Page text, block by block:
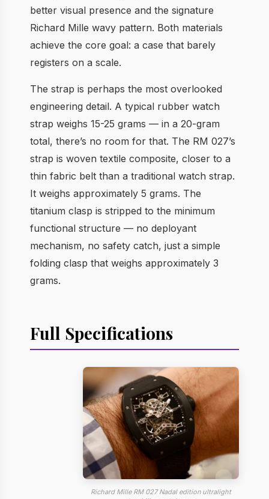
better visual presence and the signature
Richard Mille wavy pattern. Both materials
achieve the core goal: a case that barely
registers on a scale.
The strap is perhaps the most overlooked
engineering detail. A typical rubber watch
strap weighs 15-25 grams — in a 20-gram
total, there’s no room for that. The RM 027’s
strap is woven textile composite, closer to a
thin fabric belt than a traditional watch strap.
It weighs approximately 5 grams. The
titanium clasp is stripped to the minimum
functional structure — no deployant
mechanism, no safety catch, just a simple
folding clasp that weighs approximately 3
grams.
Full Specifications
Richard Mille RM 027 Nadal edition ultralight